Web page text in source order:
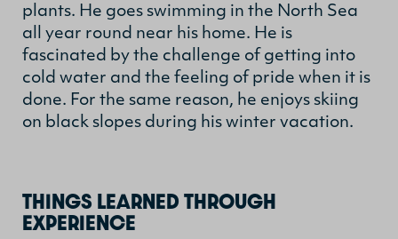
plants. He goes swimming in the North Sea
all year round near his home. He is
fascinated by the challenge of getting into
cold water and the feeling of pride when it is
done. For the same reason, he enjoys skiing
on black slopes during his winter vacation.
THINGS LEARNED THROUGH
EXPERIENCE